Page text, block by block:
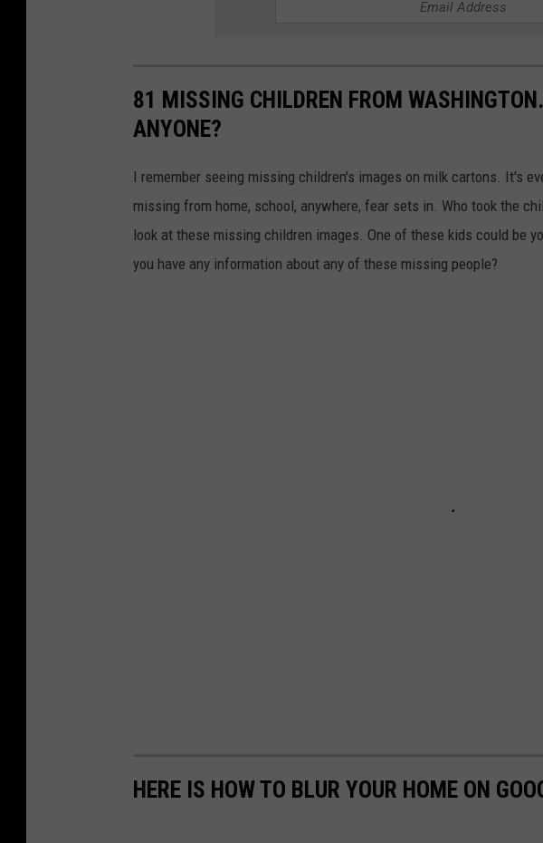
81 MISSING CHILDREN FROM
ANYONE?
I remember seeing missing children's images on milk cartons. It's
missing from home, school, anywhere, fear sets in. Who took the
look at these missing children images. One of these kids could be
you have any information about any of these missing people?
HERE IS HOW TO BLUR YOUR HOME ON